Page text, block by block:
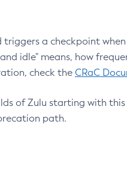
a checkpoint
idle" means, how
check the CRaC
of Zulu starting with this
path.